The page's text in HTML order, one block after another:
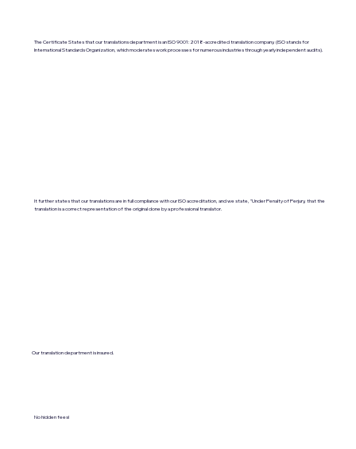
The Certificate States that our translations department is an ISO 9001:2018-accredited translation company. (ISO stands for
International Standards Organization, which moderates work processes for numerous industries through yearly independent audits).
It further states that our translations are in full compliance with our ISO accreditation, and we state, "Under Penalty of Perjury, that the
translation is a correct representation of the original done by a professional translator.
Our translation department is insured.
No hidden fees!